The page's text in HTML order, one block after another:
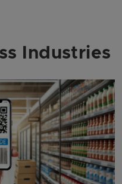
Industries